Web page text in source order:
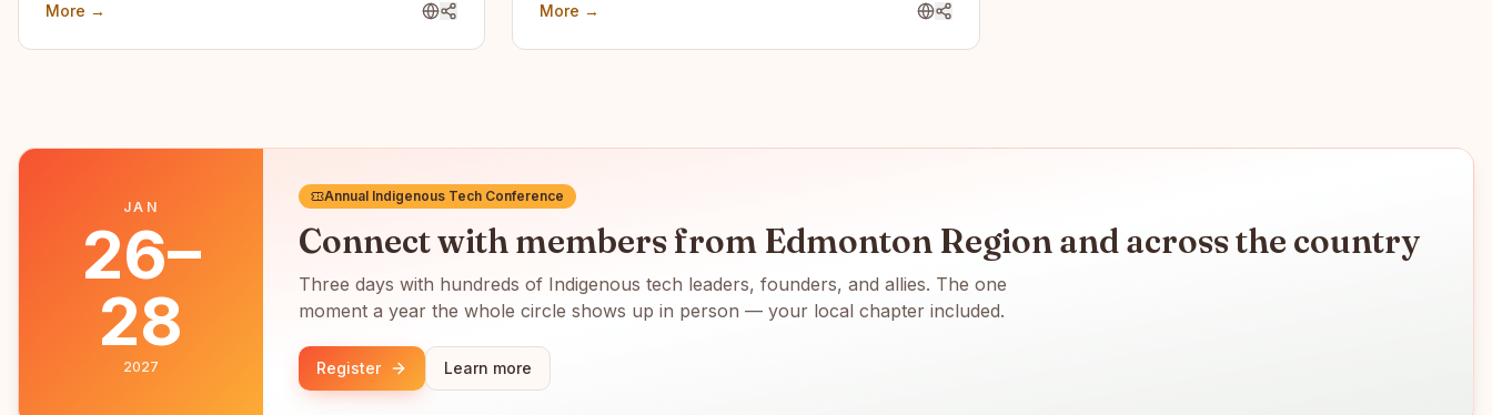
communities, and organizations leverage innovative
More →
One of the ways we would like to grow is to build
More →
JAN
26–
28
2027
Annual Indigenous Tech Conference
Connect with members from Edmonton Regionand across the country
Three days with hundreds of Indigenous tech leaders, founders, and allies. The one
moment a year the whole circle shows up in person — your local chapter included.
Register Learn more